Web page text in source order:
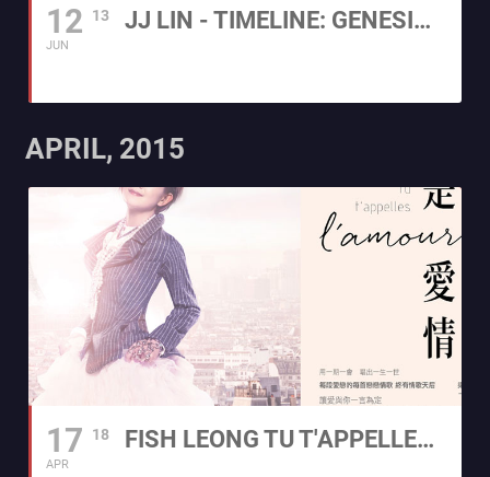
12
JUN
13 JJ LIN - TIMELINE: GENESIS WORLD TOUR 2015 HONG KONG
APRIL, 2015
17
APR
18 FISH LEONG TU T'APPELLES L'AMOUR 2015 WORLD TOUR